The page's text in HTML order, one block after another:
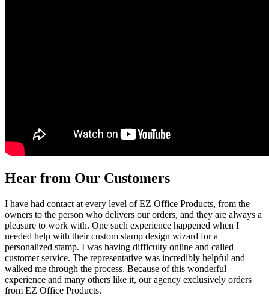
Hear from Our Customers
I have had contact at every level of EZ Office Products, from the
owners to the person who delivers our orders, and they are always a
pleasure to work with. One such experience happened when I
needed help with their custom stamp design wizard for a
personalized stamp. I was having difficulty online and called
customer service. The representative was incredibly helpful and
walked me through the process. Because of this wonderful
experience and many others like it, our agency exclusively orders
from EZ Office Products.